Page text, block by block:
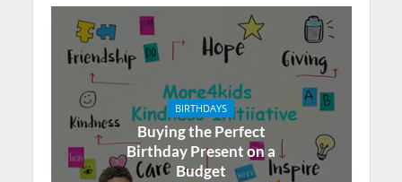
BIRTHDAYS
Buying the Perfect
Birthday Present on a
Budget